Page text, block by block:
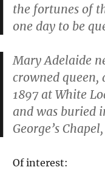
the fortunes of
one day to be
Mary Adelaide
crowned queen,
1897 at White
and was buried
George’s
Of interest: